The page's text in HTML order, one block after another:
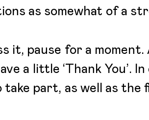
as somewhat of a
it, pause for a
a little ‘Thank You’.
part, as well as the